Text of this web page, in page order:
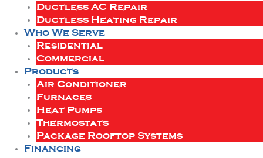
Ductless AC Repair
Ductless Heating Repair
Who We Serve
Residential
Commercial
Products
Air Conditioner
Furnaces
Heat Pumps
Thermostats
Package Rooftop Systems
Financing